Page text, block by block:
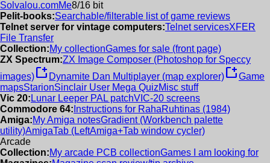
Solvalou.comMe8/16 bit
Pelit-books:Searchable/filterable list of game reviews
Telnet server for vintage computers:Telnet servicesXFER
File Transfer
Collection:My collectionGames for sale (front page)
ZX Spectrum:ZX Image Composer (Photoshop for Speccy
images)new_window Dynamite Dan Multiplayer (map explorer)new_windowGame
mapsStarionSinclair User Mega QuizMisc stuff
Vic 20: Lunar Leeper PAL patchVIC-20 screens
Commodore 64: Instructions for RahaRuhtinas (1984)
Amiga:My Amiga notesGradient (Workbench palette
utility)AmigaTab (LeftAmiga+Tab window cycler)
Arcade
Collection:My arcade PCB collectionGames I am looking for